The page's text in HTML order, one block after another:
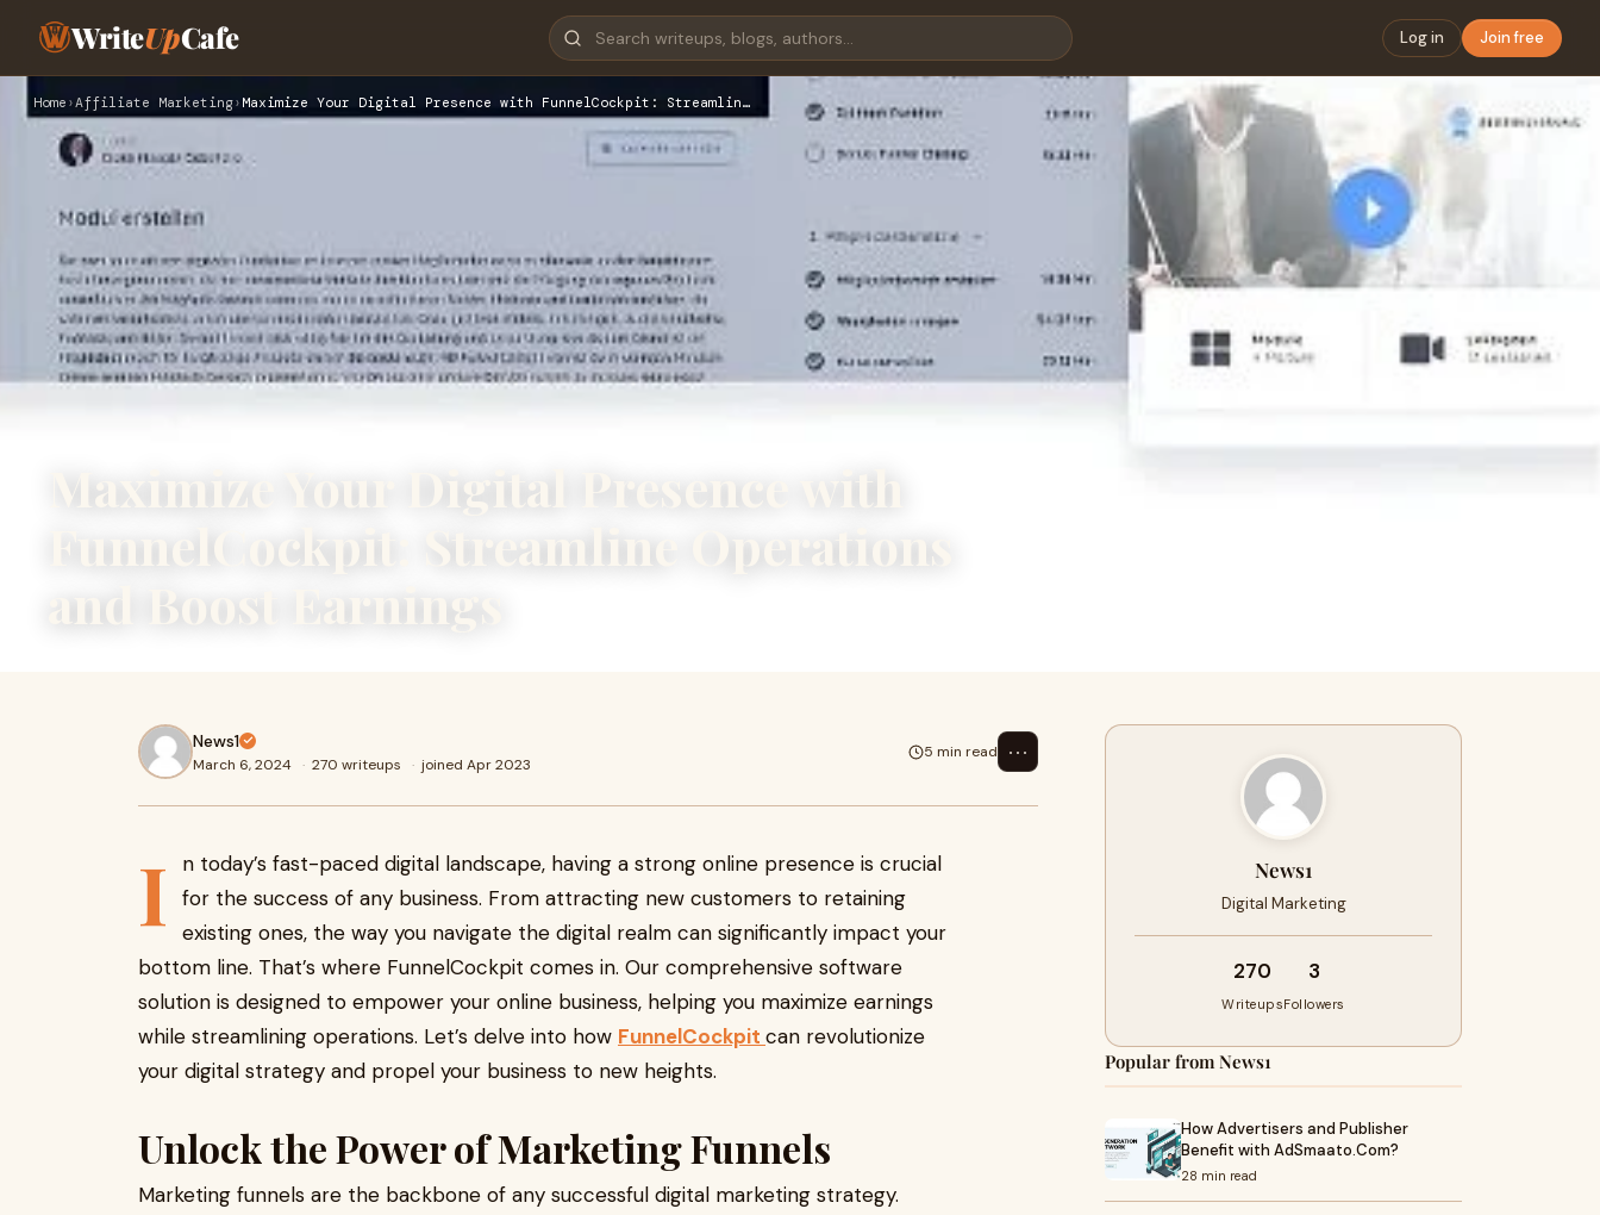
WriteUpCafe Log in Join free
Home ›Affiliate Marketing› Maximize Your Digital Presence with FunnelCockpit: Streamlin…
Maximize Your Digital Presence with
FunnelCockpit: Streamline Operations
and Boost Earnings
News1
March 6, 2024 · 270 writeups · joined Apr 2023
5 min read ⋯
I
n today’s fast-paced digital landscape, having a strong online presence is crucial
for the success of any business. From attracting new customers to retaining
existing ones, the way you navigate the digital realm can significantly impact your
bottom line. That’s where FunnelCockpit comes in. Our comprehensive software
solution is designed to empower your online business, helping you maximize earnings
while streamlining operations. Let’s delve into how FunnelCockpit can revolutionize
your digital strategy and propel your business to new heights.
Unlock the Power of Marketing Funnels
Marketing funnels are the backbone of any successful digital marketing strategy.
News1
Digital Marketing
270
Writeups
3
Followers
Popular from News1
How Advertisers and Publisher
Benefit with AdSmaato.Com?
28 min read